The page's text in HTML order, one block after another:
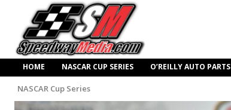
HOME NASCAR CUP SERIES O’REILLY AUTO PARTS
NASCAR Cup Series